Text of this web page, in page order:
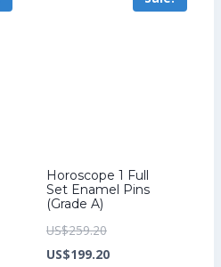
Horoscope 1 Full
Set Enamel Pins
(Grade A)
US$259.20Original
price
US$199.20Current